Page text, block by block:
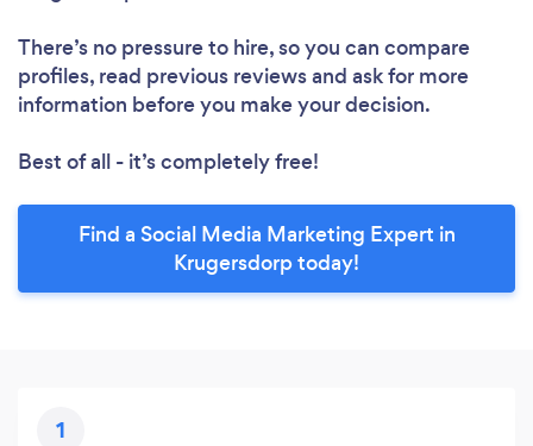
There’s no pressure to hire, so you can compare
profiles, read previous reviews and ask for more
information before you make your decision.
Best of all - it’s completely free!
Find a Social Media Marketing Expert in
Krugersdorp today!
1